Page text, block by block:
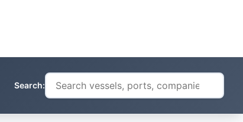
Search: